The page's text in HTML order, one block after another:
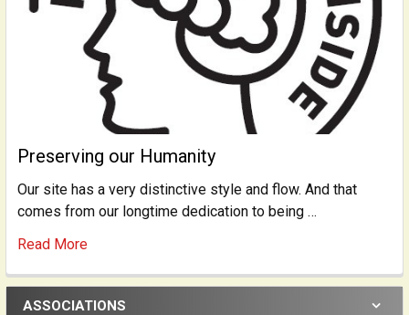
Preserving our Humanity
Our site has a very distinctive style and flow. And that
comes from our longtime dedication to being …
Read More
ASSOCIATIONS